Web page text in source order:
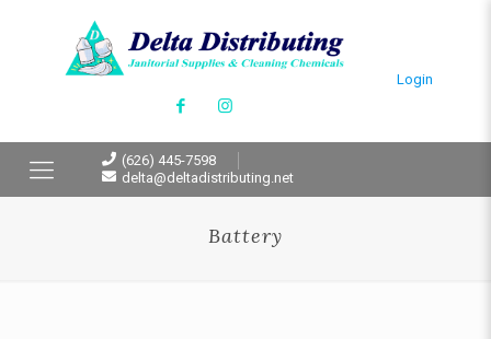
Login
(626) 445-7598
delta@deltadistributing.net
Battery